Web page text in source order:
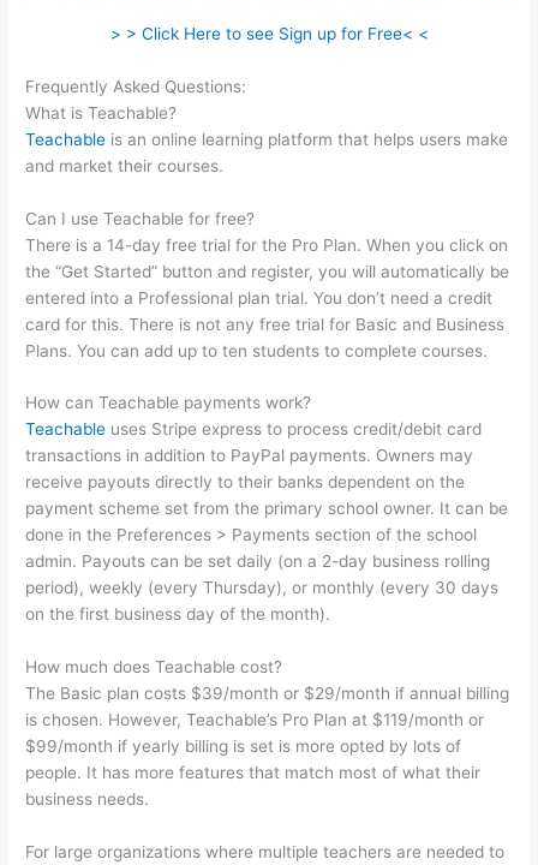
> > Click Here to see Sign up for Free< <
Frequently Asked Questions:
What is Teachable?
Teachable is an online learning platform that helps users make
and market their courses.
Can I use Teachable for free?
There is a 14-day free trial for the Pro Plan. When you click on
the “Get Started” button and register, you will automatically be
entered into a Professional plan trial. You don’t need a credit
card for this. There is not any free trial for Basic and Business
Plans. You can add up to ten students to complete courses.
How can Teachable payments work?
Teachable uses Stripe express to process credit/debit card
transactions in addition to PayPal payments. Owners may
receive payouts directly to their banks dependent on the
payment scheme set from the primary school owner. It can be
done in the Preferences > Payments section of the school
admin. Payouts can be set daily (on a 2-day business rolling
period), weekly (every Thursday), or monthly (every 30 days
on the first business day of the month).
How much does Teachable cost?
The Basic plan costs $39/month or $29/month if annual billing
is chosen. However, Teachable’s Pro Plan at $119/month or
$99/month if yearly billing is set is more opted by lots of
people. It has more features that match most of what their
business needs.
For large organizations where multiple teachers are needed to